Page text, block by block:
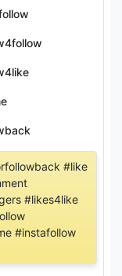
#like
#likes4like
#instafollow